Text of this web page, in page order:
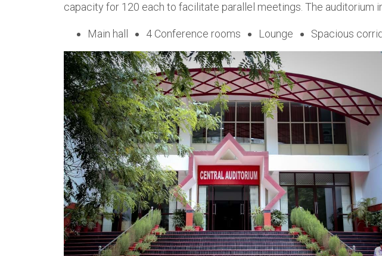
capacity for 120 each to facilitate parallel meetings. The auditorium
Main hall 4 Conference rooms Lounge Spacious